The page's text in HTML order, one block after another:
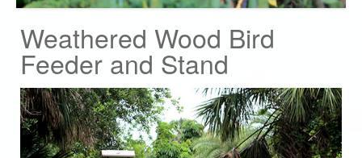
Weathered Wood Bird
Feeder and Stand